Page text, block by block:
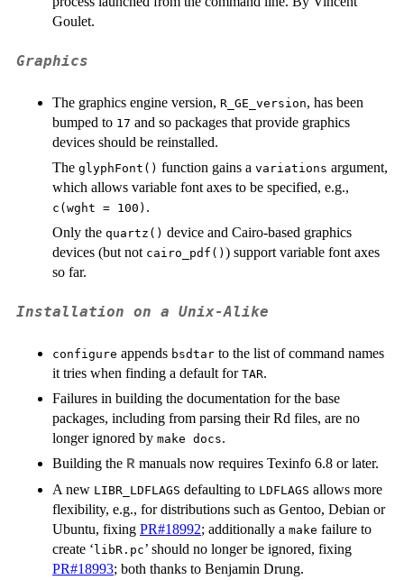
Goulet.
Graphics
The graphics engine version, R_GE_version, has been
bumped to 17 and so packages that provide graphics
devices should be reinstalled.
The glyphFont() function gains a variations argument,
which allows variable font axes to be specified, e.g.,
c(wght = 100) .
Only the quartz() device and Cairo-based graphics
devices (but not cairo_pdf() ) support variable font axes
so far.
Installation on a Unix-Alike
configure appends bsdtar to the list of command names
it tries when finding a default for TAR.
Failures in building the documentation for the base
packages, including from parsing their Rd files, are no
longer ignored by make docs.
Building the R manuals now requires Texinfo 6.8 or later.
A new LIBR_LDFLAGS defaulting to LDFLAGS allows more
flexibility, e.g., for distributions such as Gentoo, Debian or
Ubuntu, fixing PR#18992; additionally a make failure to
create ‘libR.pc’ should no longer be ignored, fixing
PR#18993; both thanks to Benjamin Drung.